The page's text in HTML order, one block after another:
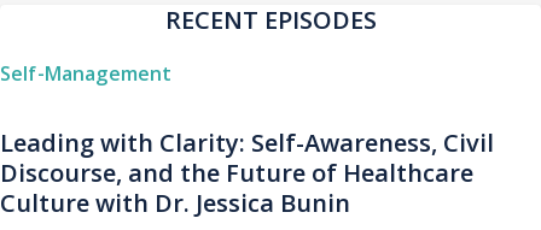
RECENT EPISODES
Self-Management
Leading with Clarity: Self-Awareness, Civil
Discourse, and the Future of Healthcare
Culture with Dr. Jessica Bunin